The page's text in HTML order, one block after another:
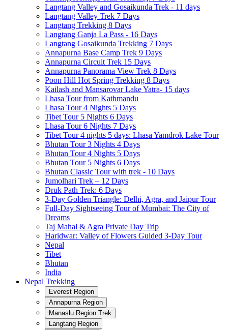
Langtang Valley and Gosaikunda Trek - 11 days
Langtang Valley Trek 7 Days
Langtang Trekking 8 Days
Langtang Ganja La Pass - 16 Days
Langtang Gosaikunda Trekking 7 Days
Annapurna Base Camp Trek 9 Days
Annapurna Circuit Trek 15 Days
Annapurna Panorama View Trek 8 Days
Poon Hill Hot Spring Trekking 8 Days
Kailash and Mansarovar Lake Yatra- 15 days
Lhasa Tour from Kathmandu
Lhasa Tour 4 Nights 5 Days
Tibet Tour 5 Nights 6 Days
Lhasa Tour 6 Nights 7 Days
Tibet Tour 4 nights 5 days: Lhasa Yamdrok Lake Tour
Bhutan Tour 3 Nights 4 Days
Bhutan Tour 4 Nights 5 Days
Bhutan Tour 5 Nights 6 Days
Bhutan Classic Tour with trek - 10 Days
Jumolhari Trek – 12 Days
Druk Path Trek: 6 Days
3-Day Golden Triangle: Delhi, Agra, and Jaipur Tour
Full-Day Sightseeing Tour of Mumbai: The City of
Dreams
Taj Mahal & Agra Private Day Trip
Haridwar: Valley of Flowers Guided 3-Day Tour
Nepal
Tibet
Bhutan
India
Nepal Trekking
Everest Region
Annapurna Region
Manaslu Region Trek
Langtang Region